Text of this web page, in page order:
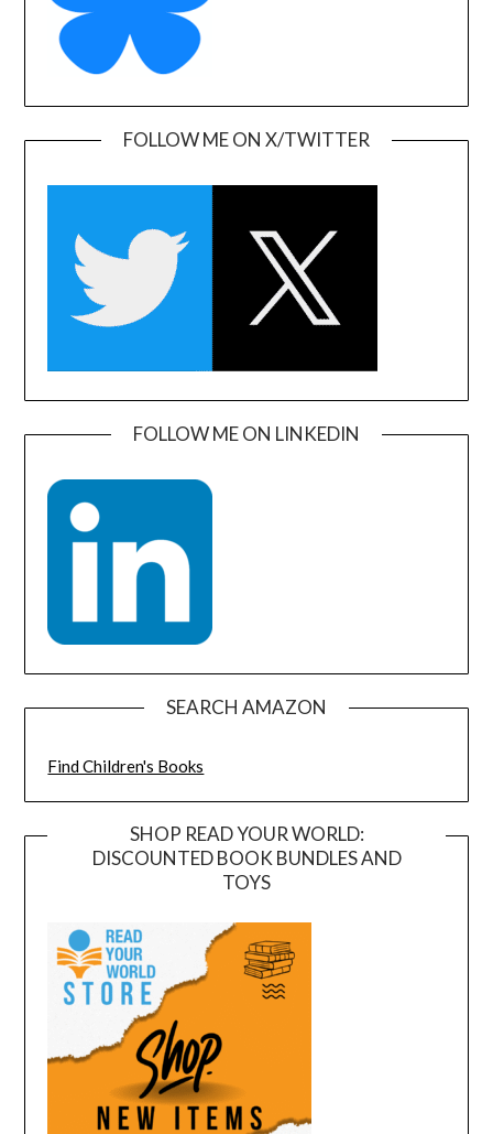
FOLLOW ME ON X/TWITTER
FOLLOW ME ON LINKEDIN
SEARCH AMAZON
Find Children's Books
SHOP READ YOUR WORLD:
DISCOUNTED BOOK BUNDLES AND
TOYS